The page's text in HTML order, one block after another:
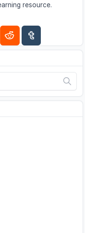
resource.